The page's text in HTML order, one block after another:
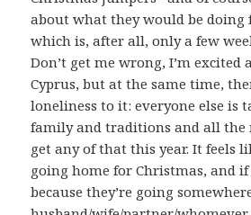
about what they would be doing
which is, after all, only a few
Don’t get me wrong, I’m excited
Cyprus, but at the same time,
loneliness to it: everyone else is
family and traditions and all the
get any of that this year. It feels
going home for Christmas, and if
because they’re going